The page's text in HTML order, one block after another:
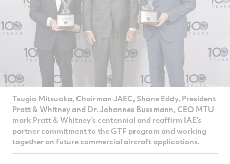
Tsugio Mitsuoka, Chairman JAEC, Shane Eddy, President
Pratt & Whitney and Dr. Johannes Bussmann, CEO MTU
mark Pratt & Whitney’s centennial and reaffirm IAE’s
partner commitment to the GTF program and working
together on future commercial aircraft applications.